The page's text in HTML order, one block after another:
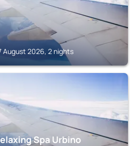
August 2026, 2 nights
Spa Urbino